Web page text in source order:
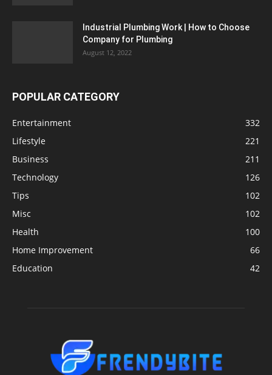
Industrial Plumbing Work | How to Choose
Company for Plumbing
August 12, 2022
POPULAR CATEGORY
Entertainment
332
Lifestyle
221
Business
211
Technology
126
Tips
102
Misc
102
Health
100
Home Improvement
66
Education
42